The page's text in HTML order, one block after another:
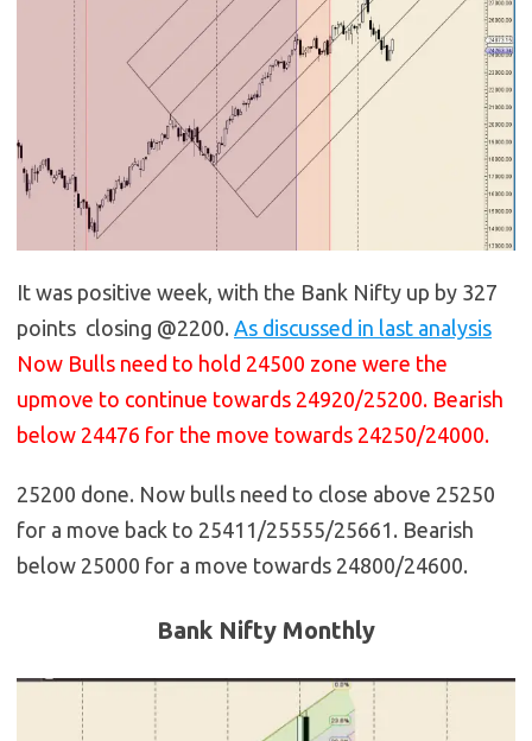
It was positive week, with the Bank Nifty up by 327
points closing @2200. As discussed in last analysis
Now Bulls need to hold 24500 zone were the
upmove to continue towards 24920/25200. Bearish
below 24476 for the move towards 24250/24000.
25200 done. Now bulls need to close above 25250
for a move back to 25411/25555/25661. Bearish
below 25000 for a move towards 24800/24600.
Bank Nifty Monthly